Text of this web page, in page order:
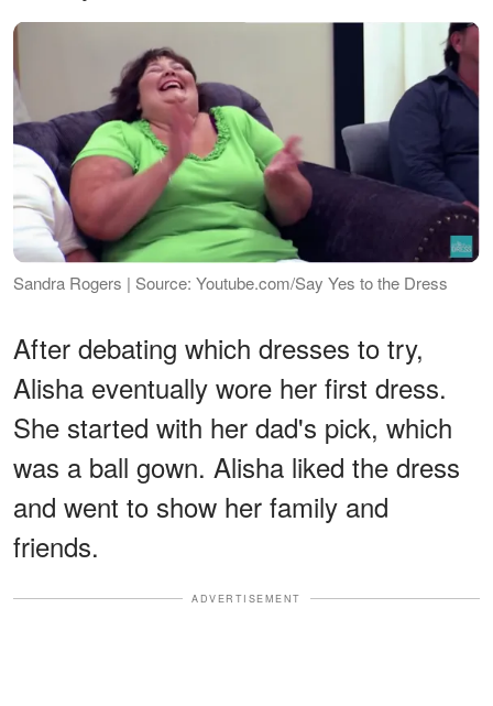
Sandra Rogers | Source: Youtube.com/Say Yes to the Dress
After debating which dresses to try,
Alisha eventually wore her first dress.
She started with her dad's pick, which
was a ball gown. Alisha liked the dress
and went to show her family and
friends.
ADVERTISEMENT